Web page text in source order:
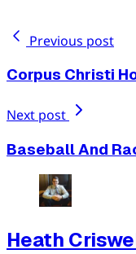
Previous post
Corpus Christi
Next post
Baseball And
Heath